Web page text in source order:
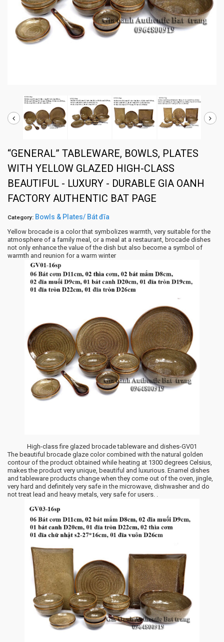
“GENERAL” TABLEWARE, BOWLS, PLATES
WITH YELLOW GLAZED HIGH-CLASS
BEAUTIFUL - LUXURY - DURABLE GIA OANH
FACTORY AUTHENTIC BAT PAGE
Category: Bowls & Plates/ Bát đĩa
Yellow brocade is a color that symbolizes warmth, very suitable for the
atmosphere of a family meal, or a meal at a restaurant, brocade dishes
not only enhance the value of the dish but also become a symbol of
warmth and reunion for a warm winter
High-class fire glazed brocade tableware and dishes-GV01
The beautiful brocade glaze color combined with the natural golden
contour of the product obtained while heating at 1300 degrees Celsius,
makes the product very unique, beautiful and luxurious. Enamel dishes
and tableware products change when they come out of the oven, jingle,
very hard and definitely very safe in the microwave, dishwasher and do
not treat lead and heavy metals, very safe for users. .